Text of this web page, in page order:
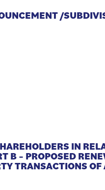
/
IN
B – PROPOSED
TRANSACTIONS